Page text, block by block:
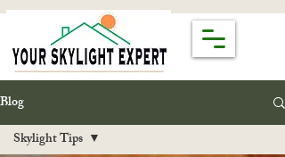
Blog
Skylight Tips